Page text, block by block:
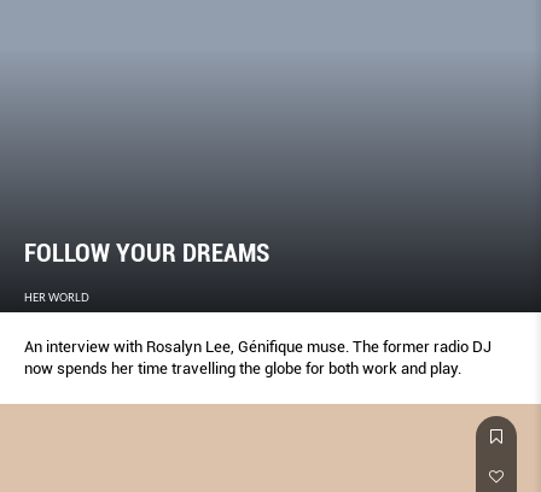
FOLLOW YOUR DREAMS
HER WORLD
An interview with Rosalyn Lee, Géniﬁque muse. The former radio DJ
now spends her time travelling the globe for both work and play.